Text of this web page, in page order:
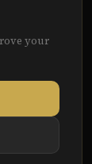
your